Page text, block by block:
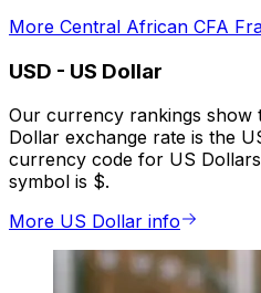
More Central African CFA
USD - US Dollar
Our currency rankings show
Dollar exchange rate is the
currency code for US
symbol is $.
More US Dollar info